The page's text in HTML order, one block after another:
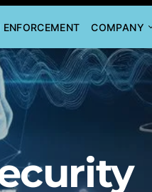
ENFORCEMENT COMPANY